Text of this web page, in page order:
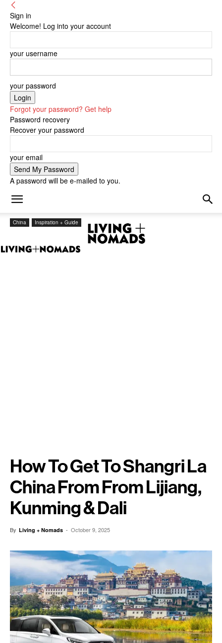
Sign in
Welcome! Log into your account
your username
your password
Forgot your password? Get help
Password recovery
Recover your password
your email
A password will be e-mailed to you.
China Inspiration + Guide
How To Get To Shangri La
China From From Lijiang,
Kunming & Dali
By Living + Nomads - October 9, 2025